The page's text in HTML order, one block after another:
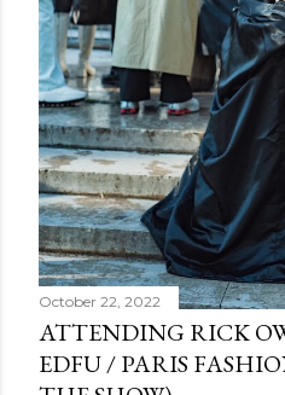
October 22, 2022
ATTENDING RICK
EDFU / PARIS